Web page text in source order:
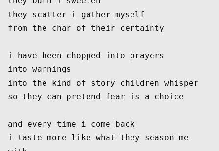
they scatter i gather myself
from the char of their certainty
i have been chopped into prayers
into warnings
into the kind of story children whisper
so they can pretend fear is a choice
and every time i come back
i taste more like what they season me